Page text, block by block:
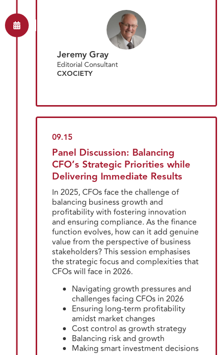
Jeremy Gray
Editorial Consultant
CXOCIETY
09.15
Panel Discussion: Balancing
CFO’s Strategic Priorities while
Delivering Immediate Results
In 2025, CFOs face the challenge of
balancing business growth and
profitability with fostering innovation
and ensuring compliance. As the finance
function evolves, how can it add genuine
value from the perspective of business
stakeholders? This session emphasises
the strategic focus and complexities that
CFOs will face in 2026.
Navigating growth pressures and
challenges facing CFOs in 2026
Ensuring long-term profitability
amidst market changes
Cost control as growth strategy
Balancing risk and growth
Making smart investment decisions